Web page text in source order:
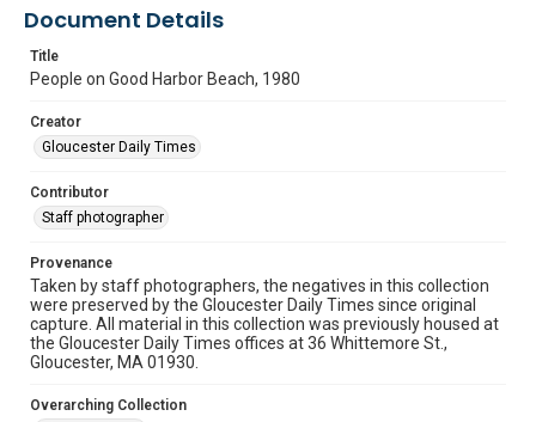
Document Details
Title
People on Good Harbor Beach, 1980
Creator
Gloucester Daily Times
Contributor
Staff photographer
Provenance
Taken by staff photographers, the negatives in this collection
were preserved by the Gloucester Daily Times since original
capture. All material in this collection was previously housed at
the Gloucester Daily Times offices at 36 Whittemore St.,
Gloucester, MA 01930.
Overarching Collection